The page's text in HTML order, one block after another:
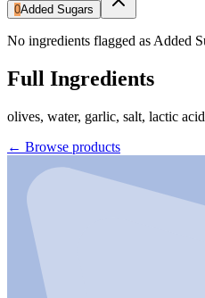
0Added Sugars
No ingredients flagged as Added
Full Ingredients
olives, water, garlic, salt, lactic
← Browse products